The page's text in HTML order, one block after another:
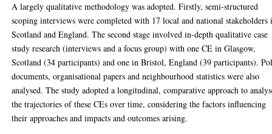
A largely qualitative methodology was adopted. Firstly, semi-structured
scoping interviews were completed with 17 local and national stakeholders
Scotland and England. The second stage involved in-depth qualitative case
study research (interviews and a focus group) with one CE in Glasgow,
Scotland (34 participants) and one in Bristol, England (39 participants).
documents, organisational papers and neighbourhood statistics were also
analysed. The study adopted a longitudinal, comparative approach to
the trajectories of these CEs over time, considering the factors influencing
their approaches and impacts and outcomes arising.